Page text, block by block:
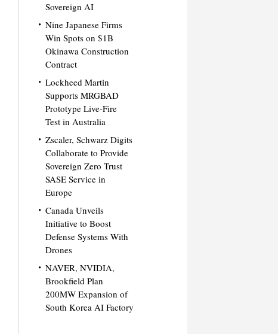
Sovereign AI
Nine Japanese Firms
Win Spots on $1B
Okinawa Construction
Contract
Lockheed Martin
Supports MRGBAD
Prototype Live-Fire
Test in Australia
Zscaler, Schwarz Digits
Collaborate to Provide
Sovereign Zero Trust
SASE Service in
Europe
Canada Unveils
Initiative to Boost
Defense Systems With
Drones
NAVER, NVIDIA,
Brookfield Plan
200MW Expansion of
South Korea AI Factory